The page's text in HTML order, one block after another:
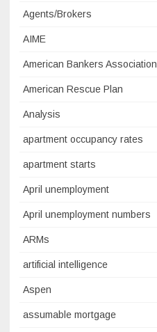
Agents/Brokers
AIME
American Bankers Association
American Rescue Plan
Analysis
apartment occupancy rates
apartment starts
April unemployment
April unemployment numbers
ARMs
artificial intelligence
Aspen
assumable mortgage